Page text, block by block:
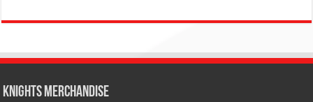
KNIGHTS MERCHANDISE